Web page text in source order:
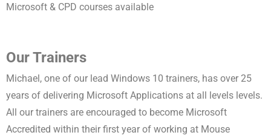
Microsoft & CPD courses available
Our Trainers
Michael, one of our lead Windows 10 trainers, has over 25
years of delivering Microsoft Applications at all levels levels.
All our trainers are encouraged to become Microsoft
Accredited within their first year of working at Mouse